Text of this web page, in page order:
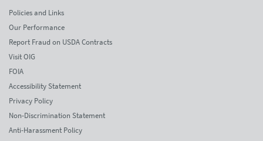
Policies and Links
Our Performance
Report Fraud on USDA Contracts
Visit OIG
FOIA
Accessibility Statement
Privacy Policy
Non-Discrimination Statement
Anti-Harassment Policy